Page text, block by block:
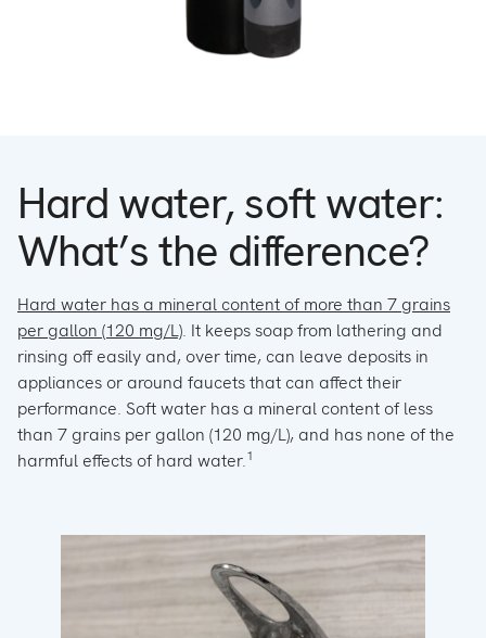
Hard water, soft water:
What’s the difference?
Hard water has a mineral content of more than 7 grains
per gallon (120 mg/L). It keeps soap from lathering and
rinsing off easily and, over time, can leave deposits in
appliances or around faucets that can affect their
performance. Soft water has a mineral content of less
than 7 grains per gallon (120 mg/L), and has none of the
harmful effects of hard water.1